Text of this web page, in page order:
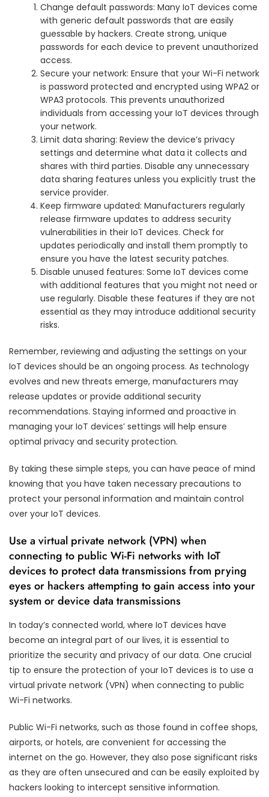
Change default passwords: Many IoT devices come
with generic default passwords that are easily
guessable by hackers. Create strong, unique
passwords for each device to prevent unauthorized
access.
Secure your network: Ensure that your Wi-Fi network
is password protected and encrypted using WPA2 or
WPA3 protocols. This prevents unauthorized
individuals from accessing your IoT devices through
your network.
Limit data sharing: Review the device’s privacy
settings and determine what data it collects and
shares with third parties. Disable any unnecessary
data sharing features unless you explicitly trust the
service provider.
Keep firmware updated: Manufacturers regularly
release firmware updates to address security
vulnerabilities in their IoT devices. Check for
updates periodically and install them promptly to
ensure you have the latest security patches.
Disable unused features: Some IoT devices come
with additional features that you might not need or
use regularly. Disable these features if they are not
essential as they may introduce additional security
risks.
Remember, reviewing and adjusting the settings on your
IoT devices should be an ongoing process. As technology
evolves and new threats emerge, manufacturers may
release updates or provide additional security
recommendations. Staying informed and proactive in
managing your IoT devices’ settings will help ensure
optimal privacy and security protection.
By taking these simple steps, you can have peace of mind
knowing that you have taken necessary precautions to
protect your personal information and maintain control
over your IoT devices.
Use a virtual private network (VPN) when
connecting to public Wi-Fi networks with IoT
devices to protect data transmissions from prying
eyes or hackers attempting to gain access into your
system or device data transmissions
In today’s connected world, where IoT devices have
become an integral part of our lives, it is essential to
prioritize the security and privacy of our data. One crucial
tip to ensure the protection of your IoT devices is to use a
virtual private network (VPN) when connecting to public
Wi-Fi networks.
Public Wi-Fi networks, such as those found in coffee shops,
airports, or hotels, are convenient for accessing the
internet on the go. However, they also pose significant risks
as they are often unsecured and can be easily exploited by
hackers looking to intercept sensitive information.